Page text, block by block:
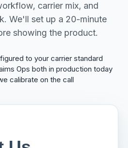
carrier mix, and
We'll set up a 20-minute
showing the product.
to your carrier standard
Ops both in production today
calibrate on the call